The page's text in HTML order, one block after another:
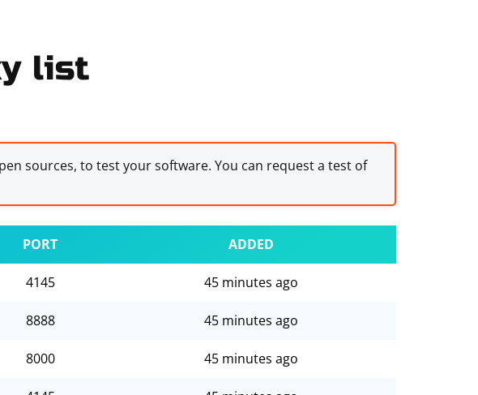
list
sources, to test your software. You can request a test of
PORT ADDED
4145 45 minutes ago
8888 45 minutes ago
8000 45 minutes ago